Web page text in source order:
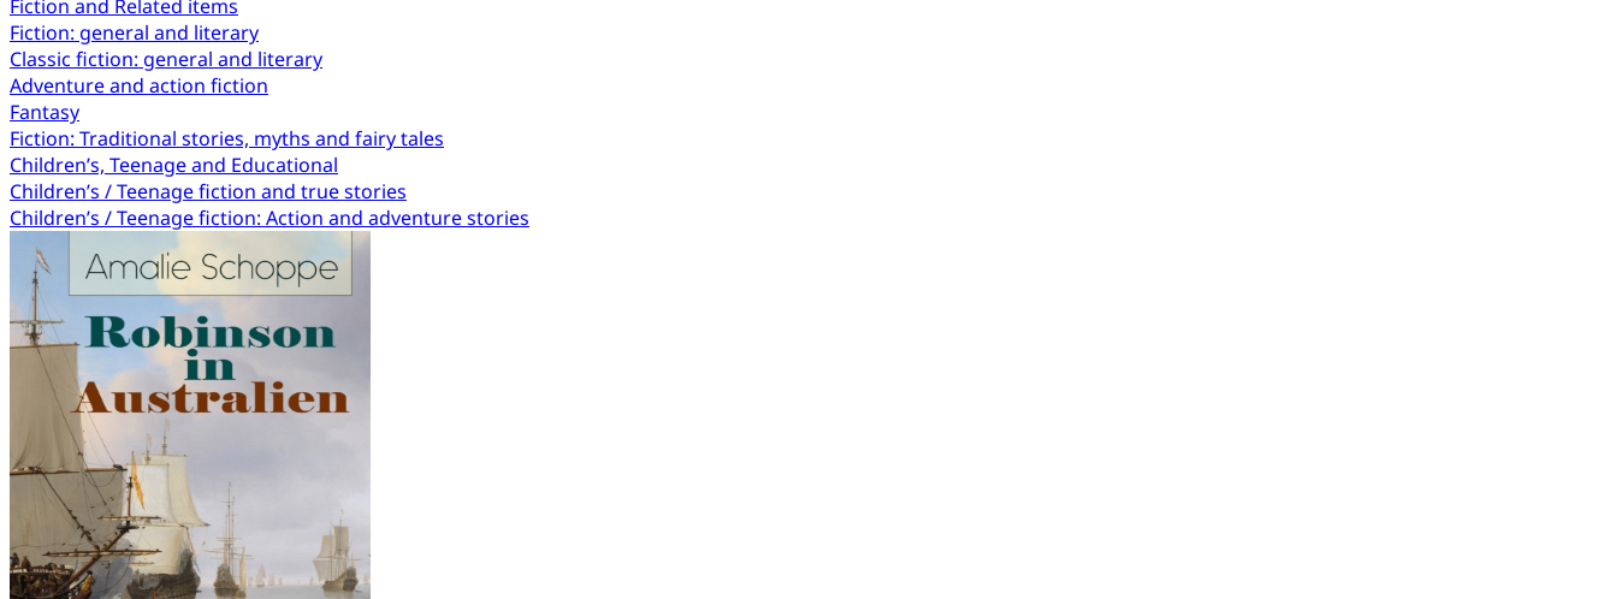
Fiction and Related items
Fiction: general and literary
Classic fiction: general and literary
Adventure and action fiction
Fantasy
Fiction: Traditional stories, myths and fairy tales
Children’s, Teenage and Educational
Children’s / Teenage fiction and true stories
Children’s / Teenage fiction: Action and adventure stories